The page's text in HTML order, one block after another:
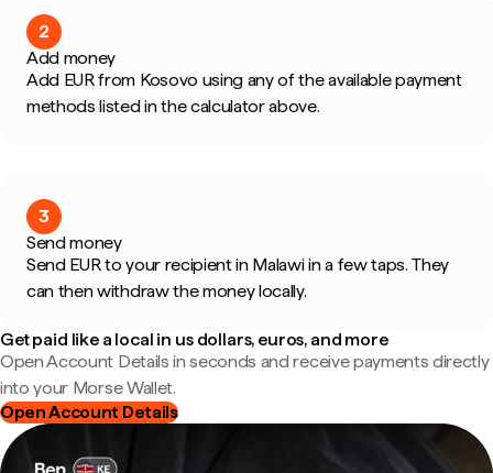
2
Add money
Add EUR from Kosovo using any of the available payment
methods listed in the calculator above.
3
Send money
Send EUR to your recipient in Malawi in a few taps. They
can then withdraw the money locally.
Get paid like a local in us dollars, euros, and more
Open Account Details in seconds and receive payments directly
into your Morse Wallet.
Open Account Details